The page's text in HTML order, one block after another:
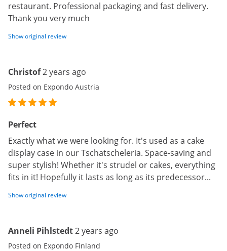
restaurant. Professional packaging and fast delivery.
Thank you very much
Show original review
Christof2 years ago
Posted on Expondo Austria
Perfect
Exactly what we were looking for. It's used as a cake
display case in our Tschatscheleria. Space-saving and
super stylish! Whether it's strudel or cakes, everything
fits in it! Hopefully it lasts as long as its predecessor...
Show original review
Anneli Pihlstedt2 years ago
Posted on Expondo Finland